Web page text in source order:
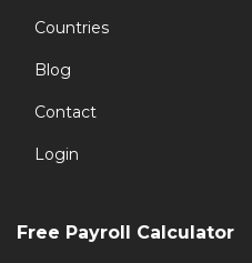
Countries
Blog
Contact
Login
Free Payroll Calculator